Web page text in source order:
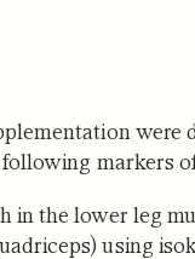
were
markers
in the lower leg
using